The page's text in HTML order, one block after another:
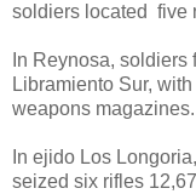
soldiers located five
In Reynosa,
Libramiento Sur,
weapons magazines.
In ejido Los
seized six rifles